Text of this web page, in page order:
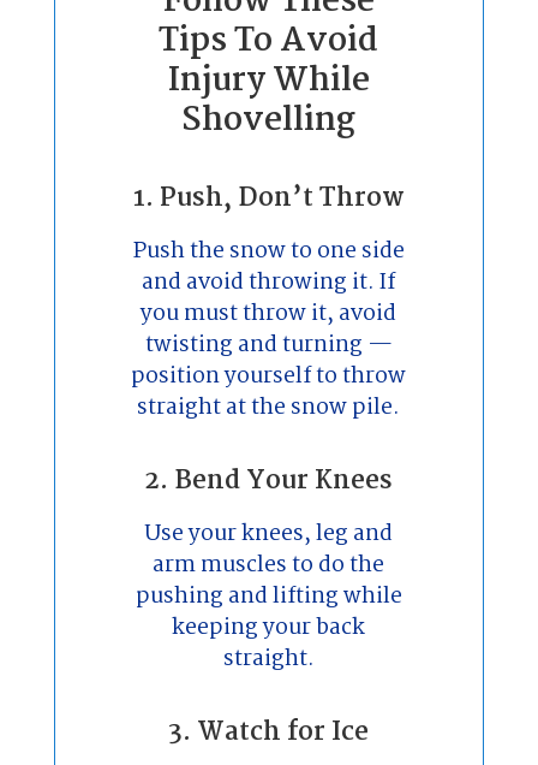
Tips To Avoid
Injury While
Shovelling
1. Push, Don’t Throw
Push the snow to one side
and avoid throwing it. If
you must throw it, avoid
twisting and turning —
position yourself to throw
straight at the snow pile.
2. Bend Your Knees
Use your knees, leg and
arm muscles to do the
pushing and lifting while
keeping your back
straight.
3. Watch for Ice